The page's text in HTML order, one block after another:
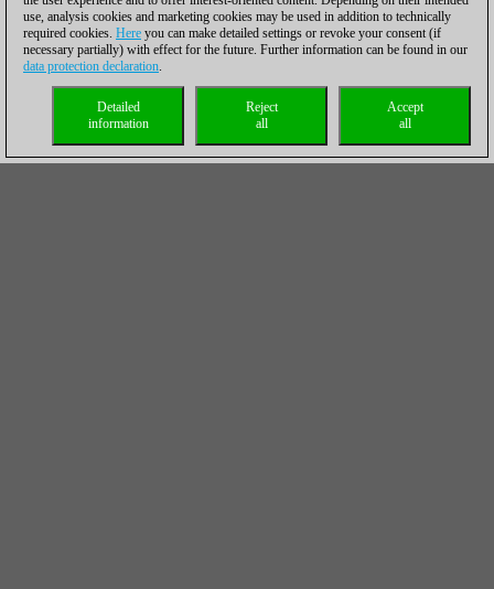
use, analysis cookies and marketing cookies may be used in addition to technically
required cookies. Here you can make detailed settings or revoke your consent (if
necessary partially) with effect for the future. Further information can be found in our
data protection declaration.
Accept
all
Reject
all
Detailed
information